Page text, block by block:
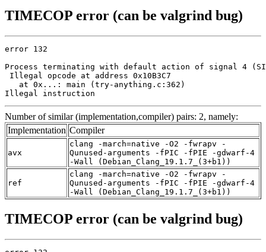
TIMECOP error (can be valgrind bug)
error 132
Process terminating with default action of signal 4
Illegal opcode at address 0x10B3C7
   at 0x...: main (try-anything.c:362)
Illegal instruction
Number of similar (implementation,compiler) pairs: 2, namely:
Implementation Compiler
avx
clang -march=native -O2 -fwrapv -
Qunused-arguments -fPIC -fPIE -gdwarf-4
-Wall (Debian_Clang_19.1.7_(3+b1))
ref
clang -march=native -O2 -fwrapv -
Qunused-arguments -fPIC -fPIE -gdwarf-4
-Wall (Debian_Clang_19.1.7_(3+b1))
TIMECOP error (can be valgrind bug)